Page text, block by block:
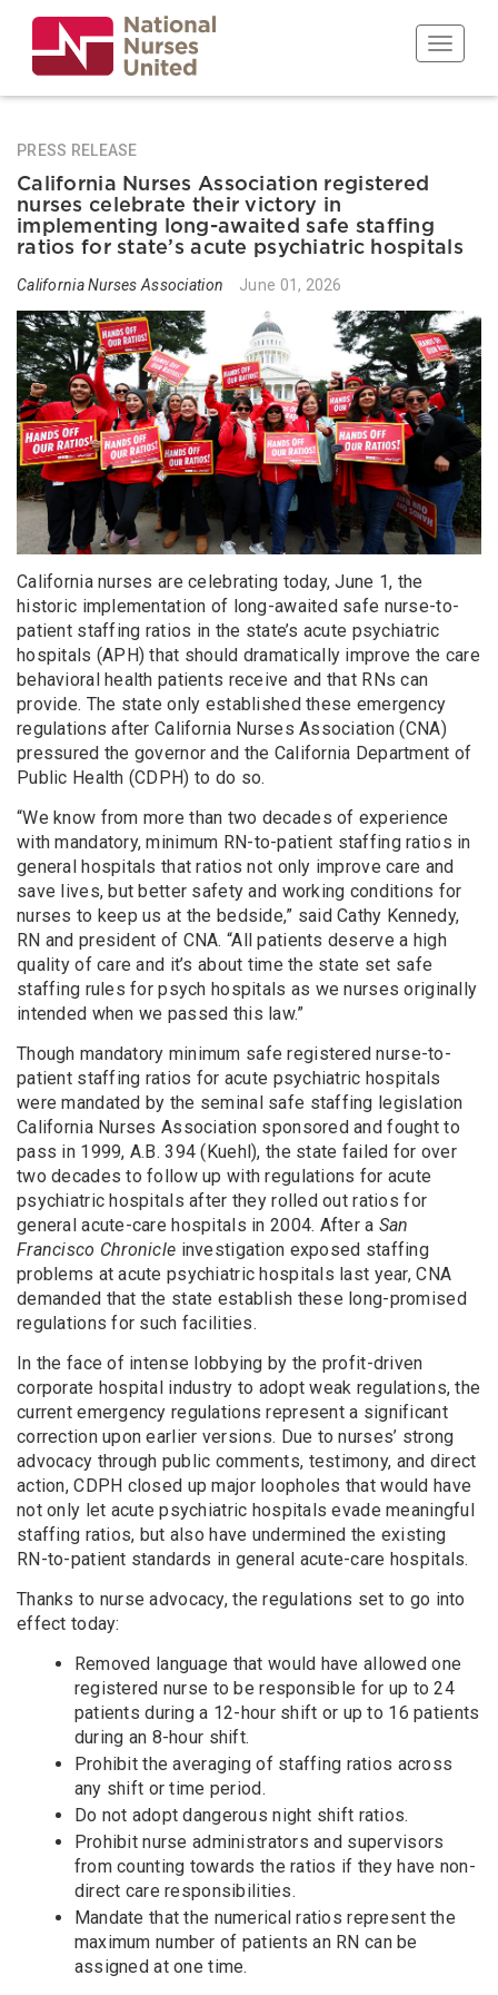
main
content
Toggle
PRESS RELEASE
California Nurses Association registered
nurses celebrate their victory in
implementing long-awaited safe staffing
ratios for state’s acute psychiatric hospitals
California Nurses Association June 01, 2026
California nurses are celebrating today, June 1, the
historic implementation of long-awaited safe nurse-to-
patient staffing ratios in the state’s acute psychiatric
hospitals (APH) that should dramatically improve the care
behavioral health patients receive and that RNs can
provide. The state only established these emergency
regulations after California Nurses Association (CNA)
pressured the governor and the California Department of
Public Health (CDPH) to do so.
“We know from more than two decades of experience
with mandatory, minimum RN-to-patient staffing ratios in
general hospitals that ratios not only improve care and
save lives, but better safety and working conditions for
nurses to keep us at the bedside,” said Cathy Kennedy,
RN and president of CNA. “All patients deserve a high
quality of care and it’s about time the state set safe
staffing rules for psych hospitals as we nurses originally
intended when we passed this law.”
Though mandatory minimum safe registered nurse-to-
patient staffing ratios for acute psychiatric hospitals
were mandated by the seminal safe staffing legislation
California Nurses Association sponsored and fought to
pass in 1999, A.B. 394 (Kuehl), the state failed for over
two decades to follow up with regulations for acute
psychiatric hospitals after they rolled out ratios for
general acute-care hospitals in 2004. After a San
Francisco Chronicle investigation exposed staffing
problems at acute psychiatric hospitals last year, CNA
demanded that the state establish these long-promised
regulations for such facilities.
In the face of intense lobbying by the profit-driven
corporate hospital industry to adopt weak regulations, the
current emergency regulations represent a significant
correction upon earlier versions. Due to nurses’ strong
advocacy through public comments, testimony, and direct
action, CDPH closed up major loopholes that would have
not only let acute psychiatric hospitals evade meaningful
staffing ratios, but also have undermined the existing
RN-to-patient standards in general acute-care hospitals.
Thanks to nurse advocacy, the regulations set to go into
effect today:
Removed language that would have allowed one
registered nurse to be responsible for up to 24
patients during a 12-hour shift or up to 16 patients
during an 8-hour shift.
Prohibit the averaging of staffing ratios across
any shift or time period.
Do not adopt dangerous night shift ratios.
Prohibit nurse administrators and supervisors
from counting towards the ratios if they have non-
direct care responsibilities.
Mandate that the numerical ratios represent the
maximum number of patients an RN can be
assigned at one time.